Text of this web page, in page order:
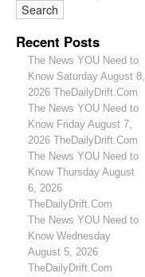
Recent Posts
The News YOU Need to
Know Saturday August 8,
2026 TheDailyDrift.Com
The News YOU Need to
Know Friday August 7,
2026 TheDailyDrift.Com
The News YOU Need to
Know Thursday August
6, 2026
TheDailyDrift.Com
The News YOU Need to
Know Wednesday
August 5, 2026
TheDailyDrift.Com